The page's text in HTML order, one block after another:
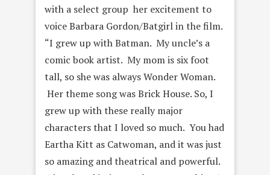
with a select group her excitement to
voice Barbara Gordon/Batgirl in the film.
“I grew up with Batman. My uncle’s a
comic book artist. My mom is six foot
tall, so she was always Wonder Woman.
Her theme song was Brick House. So, I
grew up with these really major
characters that I loved so much. You had
Eartha Kitt as Catwoman, and it was just
so amazing and theatrical and powerful.